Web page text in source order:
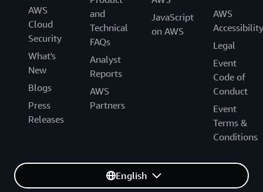
AWS
Cloud
Security
What's
New
Blogs
Press
Releases
and
Technical
FAQs
Analyst
Reports
AWS
Partners
JavaScript
on AWS
AWS
Accessibility
Legal
Event
Code of
Conduct
Event
Terms &
Conditions
English